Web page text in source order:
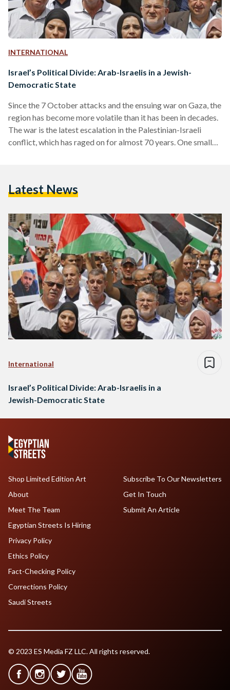
INTERNATIONAL
Israel’s Political Divide: Arab-Israelis in a Jewish-
Democratic State
Since the 7 October attacks and the ensuing war on Gaza, the
region has become more volatile than it has been in decades.
The war is the latest escalation in the Palestinian-Israeli
conflict, which has raged on for almost 70 years. One smaller
largely composed of Palestinians who remained in…
Latest News
International
Israel’s Political Divide: Arab-Israelis in a
Jewish-Democratic State
Shop Limited Edition Art
About
Meet The Team
Egyptian Streets Is Hiring
Subscribe To Our Newsletters
Get In Touch
Submit An Article
Privacy Policy
Ethics Policy
Fact-Checking Policy
Corrections Policy
Saudi Streets
© 2023 ES Media FZ LLC. All rights reserved.